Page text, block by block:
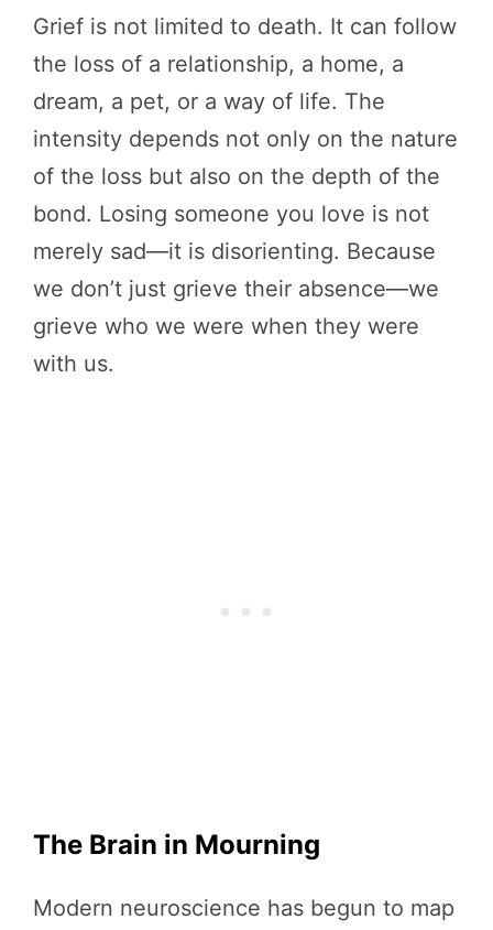
Grief is not limited to death. It can follow
the loss of a relationship, a home, a
dream, a pet, or a way of life. The
intensity depends not only on the nature
of the loss but also on the depth of the
bond. Losing someone you love is not
merely sad—it is disorienting. Because
we don’t just grieve their absence—we
grieve who we were when they were
with us.
The Brain in Mourning
Modern neuroscience has begun to map